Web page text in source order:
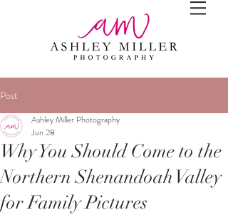
Family + senior photographer in
Northern Shenandoah Valley of
Post
Why You Should Come to the
Northern Shenandoah Valley
for Family Pictures
Ashley Miller Photography
Jun 28